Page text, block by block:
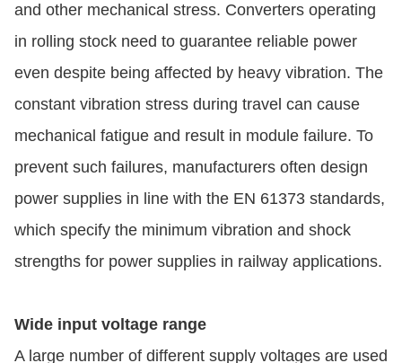
and other mechanical stress. Converters operating
in rolling stock need to guarantee reliable power
even despite being affected by heavy vibration. The
constant vibration stress during travel can cause
mechanical fatigue and result in module failure. To
prevent such failures, manufacturers often design
power supplies in line with the EN 61373 standards,
which specify the minimum vibration and shock
strengths for power supplies in railway applications.
Wide input voltage range
A large number of different supply voltages are used